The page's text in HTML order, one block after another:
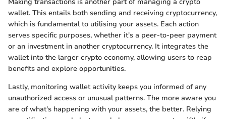
Making transactions is another part of managing a crypto
wallet. This entails both sending and receiving cryptocurrency,
which is fundamental to utilising your assets. Each action
serves specific purposes, whether it's a peer-to-peer payment
or an investment in another cryptocurrency. It integrates the
wallet into the larger crypto economy, allowing users to reap
benefits and explore opportunities.
Lastly, monitoring wallet activity keeps you informed of any
unauthorized access or unusual patterns. The more aware you
are of what's happening with your assets, the better. Relying